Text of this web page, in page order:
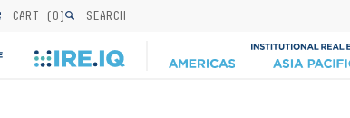
CART (0) SEARCH